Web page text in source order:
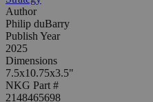
Author
Philip duBarry
Publish Year
2025
Dimensions
7.5x10.75x3.5"
NKG Part #
2148465698